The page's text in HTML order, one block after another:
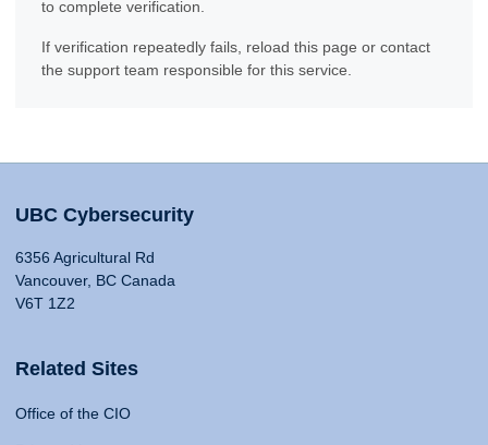
to complete verification.
If verification repeatedly fails, reload this page or contact
the support team responsible for this service.
UBC Cybersecurity
6356 Agricultural Rd
Vancouver, BC Canada
V6T 1Z2
Related Sites
Office of the CIO